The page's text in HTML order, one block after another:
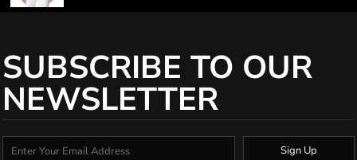
SUBSCRIBE TO OUR
NEWSLETTER
Sign Up